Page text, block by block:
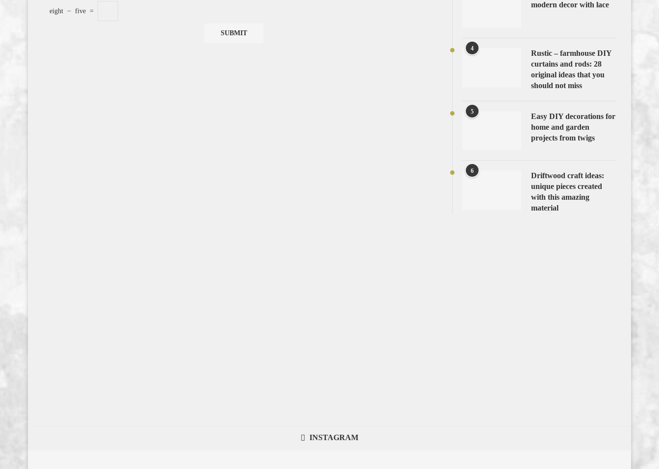
eight − five =
modern decor with lace
4
Rustic – farmhouse DIY
curtains and rods: 28
original ideas that you
should not miss
5
Easy DIY decorations for
home and garden
projects from twigs
6
Driftwood craft ideas:
unique pieces created
with this amazing
material
INSTAGRAM